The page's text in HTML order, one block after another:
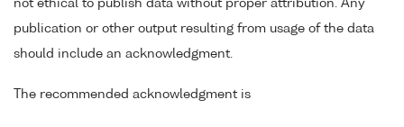
not ethical to publish data without proper attribution. Any
publication or other output resulting from usage of the data
should include an acknowledgment.
The recommended acknowledgment is